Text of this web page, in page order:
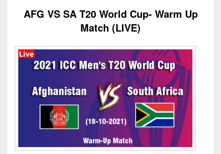
AFG VS SA T20 World Cup- Warm Up
Match (LIVE)